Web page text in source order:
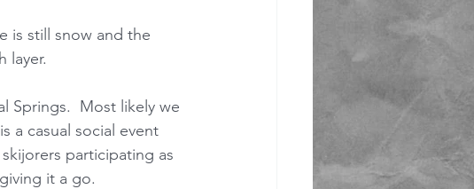
is still snow and the
layer.
Springs.  Most likely we
a casual social event
participating as
it a go.